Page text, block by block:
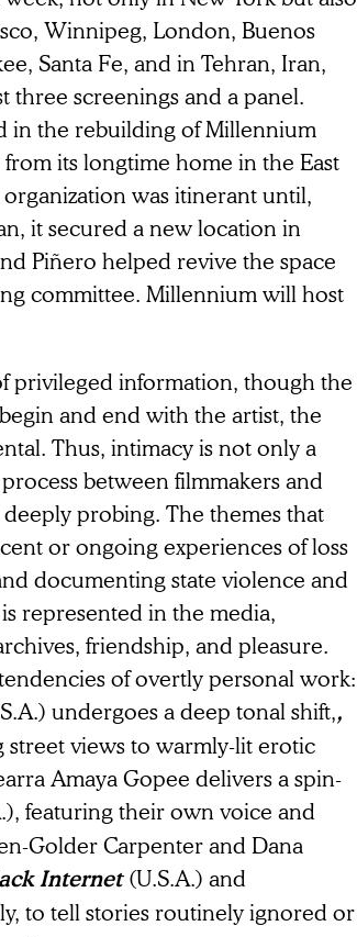
Winnipeg, London, Buenos
Santa Fe, and in Tehran, Iran,
three screenings and a panel.
in the rebuilding of Millennium
its longtime home in the East
was itinerant until,
it secured a new location in
Piñero helped revive the space
committee. Millennium will host
privileged information, though the
and end with the artist, the
Thus, intimacy is not only a
between filmmakers and
probing. The themes that
or ongoing experiences of loss
documenting state violence and
represented in the media,
friendship, and pleasure.
of overtly personal work:
undergoes a deep tonal shift,,
views to warmly-lit erotic
Amaya Gopee delivers a spin-
featuring their own voice and
Golder Carpenter and Dana
Internet (U.S.A.) and
to tell stories routinely ignored or